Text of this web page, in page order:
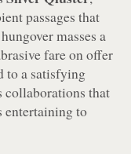
passages that
masses a
fare on offer
to a satisfying
collaborations that
entertaining to